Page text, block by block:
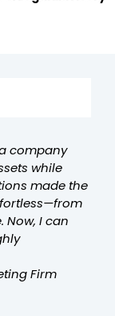
company
while
made the
I can
Firm